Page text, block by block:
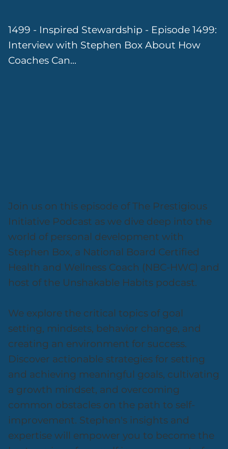
1499 - Inspired Stewardship - Episode 1499:
Interview with Stephen Box About How
Coaches Can...
Join us on this episode of The Prestigious
Initiative Podcast as we dive deep into the
world of personal development with
Stephen Box, a National Board Certified
Health and Wellness Coach (NBC-HWC) and
host of the Unshakable Habits podcast.
We explore the critical topics of goal
setting, mindsets, behavior change, and
creating an environment for success.
Discover actionable strategies for setting
and achieving meaningful goals, cultivating
a growth mindset, and overcoming
common obstacles on the path to self-
improvement. Stephen's insights and
expertise will empower you to become the